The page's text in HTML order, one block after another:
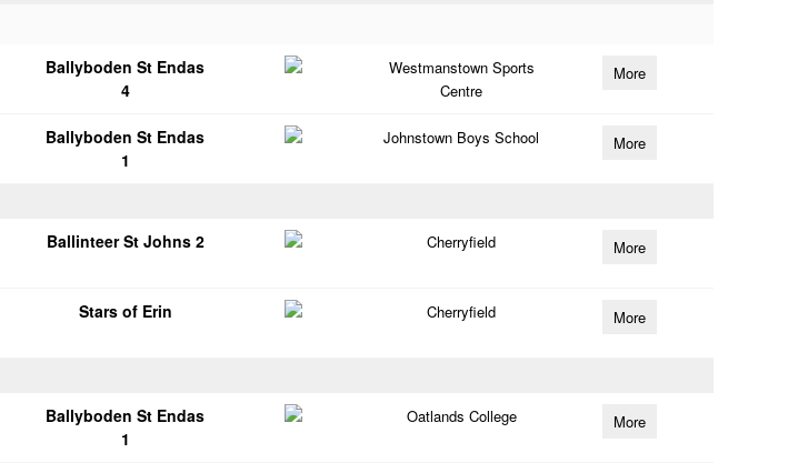
Ballyboden St Endas
4
Westmanstown Sports
Centre
More
Ballyboden St Endas
1
Johnstown Boys School More
Ballinteer St Johns 2 Cherryfield More
Stars of Erin Cherryfield More
Ballyboden St Endas
1
Oatlands College More